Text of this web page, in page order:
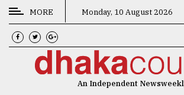
CATEGORIES
News
MORE Monday, 10 August 2026
An Independent